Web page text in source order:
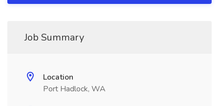
Job Summary
Location
Port Hadlock, WA